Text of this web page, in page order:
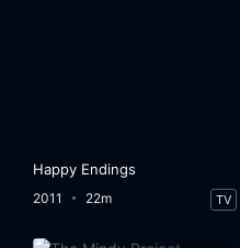
Happy Endings
2011 22m TV